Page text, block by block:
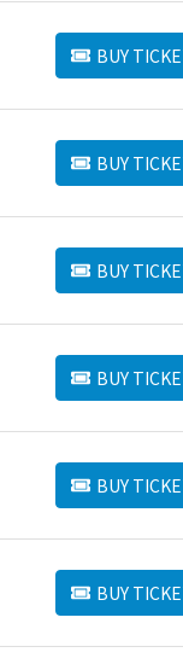
BUY
BUY TICKETS
BUY
BUY TICKETS
BUY
BUY TICKETS
BUY
BUY TICKETS
BUY
BUY TICKETS
BUY
BUY TICKETS